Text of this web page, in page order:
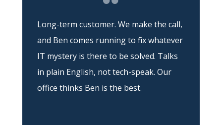
Long-term customer. We make the call,
and Ben comes running to fix whatever
IT mystery is there to be solved. Talks
in plain English, not tech-speak. Our
office thinks Ben is the best.